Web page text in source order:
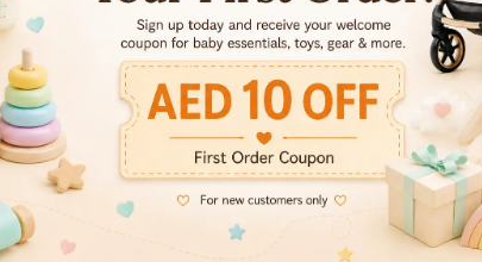
Recommended Age: 3 Years+
Use: Toy vehicle play, imaginative role-play
Compatibility: Works perfectly with Waytoplay roads and tracks